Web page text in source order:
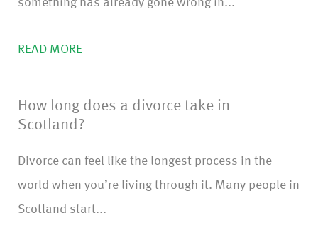
something has already gone wrong in...
READ MORE
How long does a divorce take in
Scotland?
Divorce can feel like the longest process in the
world when you’re living through it. Many people in
Scotland start...